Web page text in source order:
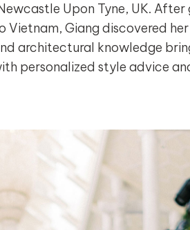
Upon Tyne, UK. After
Vietnam, Giang discovered
architectural knowledge
personalized style advice